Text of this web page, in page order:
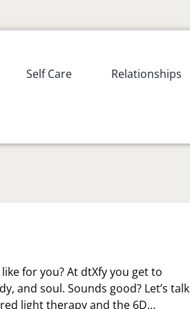
Self Care Relationships
for you? At dtXfy you get to
and soul. Sounds good? Let’s talk
light therapy and the 6D…